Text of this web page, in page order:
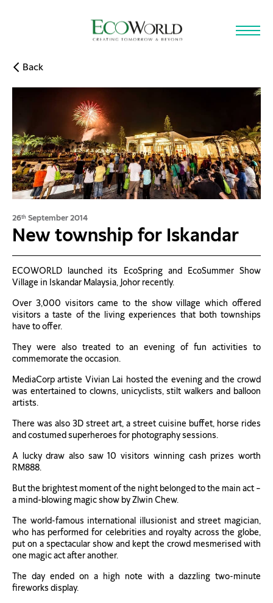
Skip to main content
Back
26th September 2014
New township for Iskandar
ECOWORLD launched its EcoSpring and EcoSummer Show
Village in Iskandar Malaysia, Johor recently.
Over 3,000 visitors came to the show village which offered
visitors a taste of the living experiences that both townships
have to offer.
They were also treated to an evening of fun activities to
commemorate the occasion.
MediaCorp artiste Vivian Lai hosted the evening and the crowd
was entertained to clowns, unicyclists, stilt walkers and balloon
artists.
There was also 3D street art, a street cuisine buffet, horse rides
and costumed superheroes for photography sessions.
A lucky draw also saw 10 visitors winning cash prizes worth
RM888.
But the brightest moment of the night belonged to the main act –
a mind-blowing magic show by Zlwin Chew.
The world-famous international illusionist and street magician,
who has performed for celebrities and royalty across the globe,
put on a spectacular show and kept the crowd mesmerised with
one magic act after another.
The day ended on a high note with a dazzling two-minute
fireworks display.